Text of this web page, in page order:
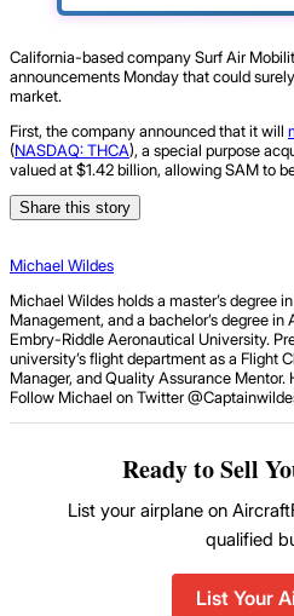
California-based company Surf Air
announcements Monday that could
market.
First, the company announced that it will
(NASDAQ: THCA), a special purpose
valued at $1.42 billion, allowing SAM to
Share this story
Michael Wildes
Michael Wildes holds a master’s degree
Management, and a bachelor’s degree
Embry-Riddle Aeronautical University.
university’s flight department as a Flight
Manager, and Quality Assurance Mentor.
Follow Michael on Twitter
Ready to Sell
List your airplane on
qualified
List Your